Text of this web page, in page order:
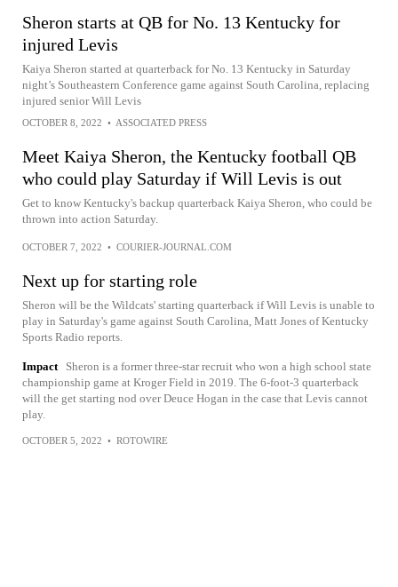
Sheron starts at QB for No. 13 Kentucky for
injured Levis
Kaiya Sheron started at quarterback for No. 13 Kentucky in Saturday
night’s Southeastern Conference game against South Carolina, replacing
injured senior Will Levis
OCTOBER 8, 2022 • ASSOCIATED PRESS
Meet Kaiya Sheron, the Kentucky football QB
who could play Saturday if Will Levis is out
Get to know Kentucky's backup quarterback Kaiya Sheron, who could be
thrown into action Saturday.
OCTOBER 7, 2022 • COURIER-JOURNAL.COM
Next up for starting role
Sheron will be the Wildcats' starting quarterback if Will Levis is unable to
play in Saturday's game against South Carolina, Matt Jones of Kentucky
Sports Radio reports.
Impact
Sheron is a former three-star recruit who won a high school state
championship game at Kroger Field in 2019. The 6-foot-3 quarterback
will the get starting nod over Deuce Hogan in the case that Levis cannot
play.
OCTOBER 5, 2022 • ROTOWIRE